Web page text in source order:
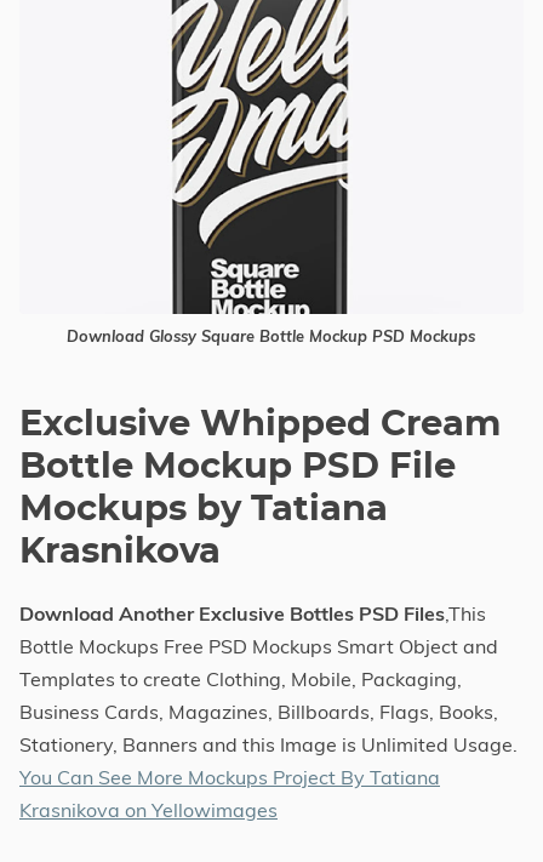
Download Glossy Square Bottle Mockup PSD Mockups
Exclusive Whipped Cream
Bottle Mockup PSD File
Mockups by Tatiana
Krasnikova
Download Another Exclusive Bottles PSD Files,This
Bottle Mockups Free PSD Mockups Smart Object and
Templates to create Clothing, Mobile, Packaging,
Business Cards, Magazines, Billboards, Flags, Books,
Stationery, Banners and this Image is Unlimited Usage.
You Can See More Mockups Project By Tatiana
Krasnikova on Yellowimages